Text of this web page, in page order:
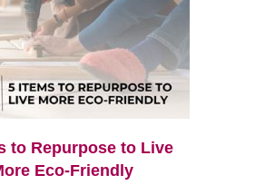
to Repurpose to Live
Eco-Friendly